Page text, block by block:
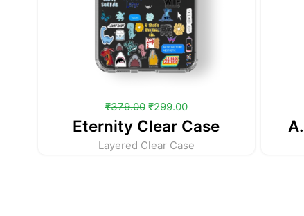
₹379.00 ₹299.00
Eternity Clear Case
Layered Clear Case